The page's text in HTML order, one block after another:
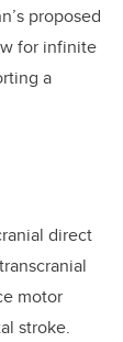
proposed
for infinite
a
direct
motor
stroke.